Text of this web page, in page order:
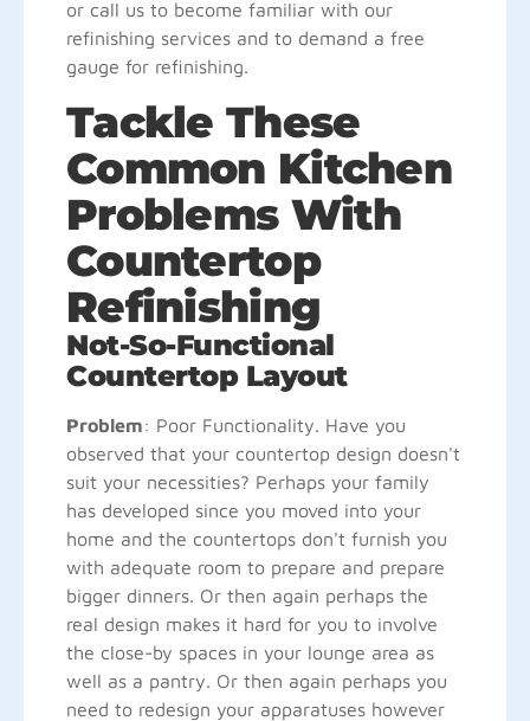
or call us to become familiar with our
refinishing services and to demand a free
gauge for refinishing.
Tackle These
Common Kitchen
Problems With
Countertop
Refinishing
Not-So-Functional
Countertop Layout
Problem: Poor Functionality. Have you
observed that your countertop design doesn't
suit your necessities? Perhaps your family
has developed since you moved into your
home and the countertops don't furnish you
with adequate room to prepare and prepare
bigger dinners. Or then again perhaps the
real design makes it hard for you to involve
the close-by spaces in your lounge area as
well as a pantry. Or then again perhaps you
need to redesign your apparatuses however